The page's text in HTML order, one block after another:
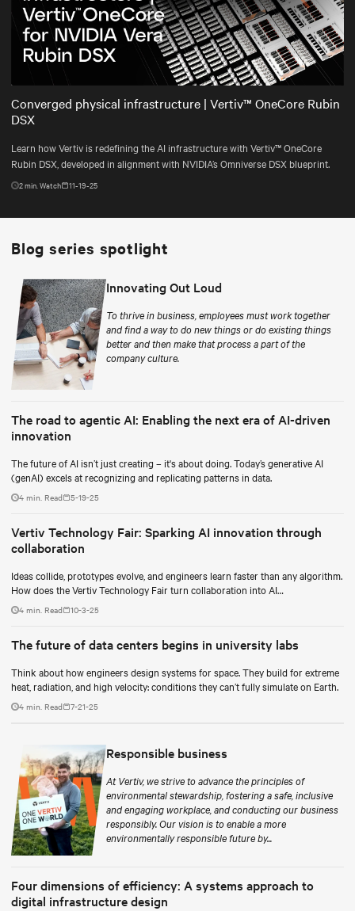
Mute Settings
Play
Converged physical infrastructure | Vertiv™ OneCore Rubin
DSX
Learn how Vertiv is redefining the AI infrastructure with Vertiv™ OneCore
Rubin DSX, developed in alignment with NVIDIA’s Omniverse DSX blueprint.
2min. Watch 11-19-25
Blog series spotlight
Innovating Out Loud
To thrive in business, employees must work together
and find a way to do new things or do existing things
better and then make that process a part of the
company culture.
The road to agentic AI: Enabling the next era of AI-driven
innovation
The future of AI isn’t just creating – it's about doing. Today’s generative AI
(genAI) excels at recognizing and replicating patterns in data.
4 min. Read 5-19-25
Vertiv Technology Fair: Sparking AI innovation through
collaboration
Ideas collide, prototypes evolve, and engineers learn faster than any algorithm.
How does the Vertiv Technology Fair turn collaboration into AI
breakthroughs?
4 min. Read 10-3-25
The future of data centers begins in university labs
Think about how engineers design systems for space. They build for extreme
heat, radiation, and high velocity: conditions they can’t fully simulate on Earth.
4 min. Read 7-21-25
Responsible business
At Vertiv, we strive to advance the principles of
environmental stewardship, fostering a safe, inclusive
and engaging workplace, and conducting our business
responsibly. Our vision is to enable a more
environmentally responsible future by...
Four dimensions of efficiency: A systems approach to
digital infrastructure design